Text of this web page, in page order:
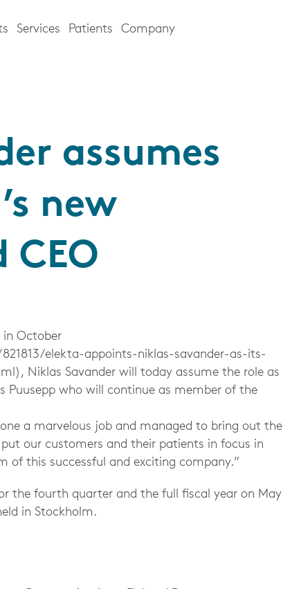
Services Patients Company
assumes
new
CEO
in October
elekta-appoints-niklas-savander-as-its-
Niklas Savander will today assume the role as
Puusepp who will continue as member of the
a marvelous job and managed to bring out the
our customers and their patients in focus in
of this successful and exciting company.”
the fourth quarter and the full fiscal year on May
in Stockholm.